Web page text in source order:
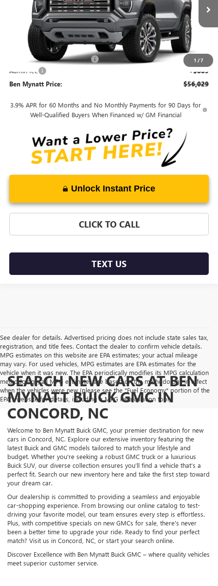
1 /7
In Stock Ext.
Less
$56,890
Price reduction below MSRP: -$1,750
Admin fee +$889
Ben Mynatt Price: $56,029
3.9% APR for 60 Months and No Monthly Payments for 90 Days for
Well-Qualified Buyers When Financed w/ GM Financial
Unlock Instant Price
CLICK TO CALL
TEXT US
See dealer for details. Advertised pricing does not include state sales tax,
registration, and title fees. Contact the dealer to confirm vehicle details.
MPG estimates on this website are EPA estimates; your actual mileage
may vary. For used vehicles, MPG estimates are EPA estimates for the
vehicle when it was new. The EPA periodically modifies its MPG calculation
methodology; all MPG estimates are based on the methodology in effect
when the vehicles were new (please see the *Fuel Economy* portion of the
EPA's website for details, including a MPG recalculation tool).
SEARCH NEW CARS AT BEN
MYNATT BUICK GMC IN
CONCORD, NC
Welcome to Ben Mynatt Buick GMC, your premier destination for new
cars in Concord, NC. Explore our extensive inventory featuring the
latest Buick and GMC models tailored to match your lifestyle and
budget. Whether you're seeking a robust GMC truck or a luxurious
Buick SUV, our diverse collection ensures you’ll find a vehicle that’s a
perfect fit. Search our new inventory here and take the first step toward
your dream car.
Our dealership is committed to providing a seamless and enjoyable
car-shopping experience. From browsing our online catalog to test-
driving your favorite model, our team ensures every step is effortless.
Plus, with competitive specials on new GMCs for sale, there's never
been a better time to upgrade your ride. Ready to find your perfect
match? Visit us in Concord, NC, or start your search online.
Discover Excellence with Ben Mynatt Buick GMC – where quality vehicles
meet superior customer service.